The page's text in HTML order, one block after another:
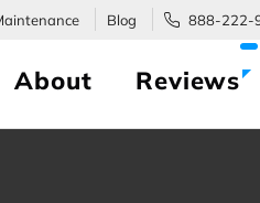
Blog 888-222-
About Reviews